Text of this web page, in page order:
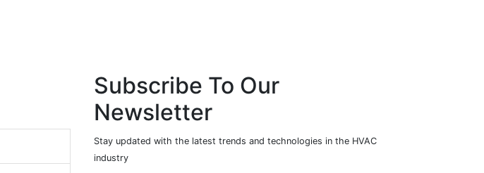
Subscribe To Our
Newsletter
Stay updated with the latest trends and technologies in the HVAC
industry